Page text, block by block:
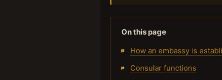
On this page
How an embassy is
Consular functions